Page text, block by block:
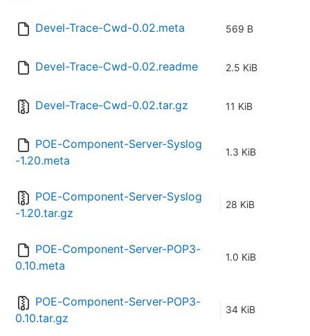
Devel-Trace-Cwd-0.02.meta 569 B
Devel-Trace-Cwd-0.02.readme 2.5 KiB
Devel-Trace-Cwd-0.02.tar.gz 11 KiB
POE-Component-Server-Syslog
-1.20.meta
1.3 KiB
POE-Component-Server-Syslog
-1.20.tar.gz
28 KiB
POE-Component-Server-POP3-
0.10.meta
1.0 KiB
POE-Component-Server-POP3-
0.10.tar.gz
34 KiB